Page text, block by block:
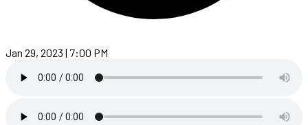
Jan 29, 2023 | 7:00 PM